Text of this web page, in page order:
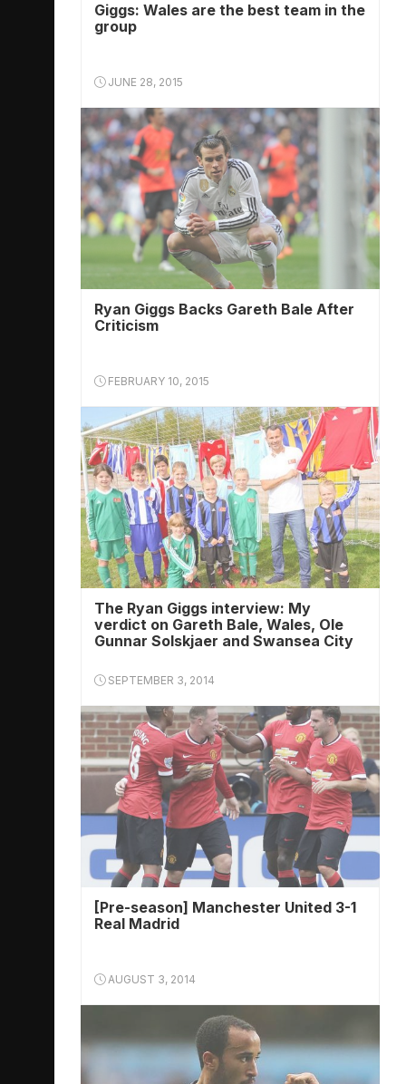
Giggs: Wales are the best team in the
group
JUNE 28, 2015
Ryan Giggs Backs Gareth Bale After
Criticism
FEBRUARY 10, 2015
The Ryan Giggs interview: My
verdict on Gareth Bale, Wales, Ole
Gunnar Solskjaer and Swansea City
SEPTEMBER 3, 2014
[Pre-season] Manchester United 3-1
Real Madrid
AUGUST 3, 2014